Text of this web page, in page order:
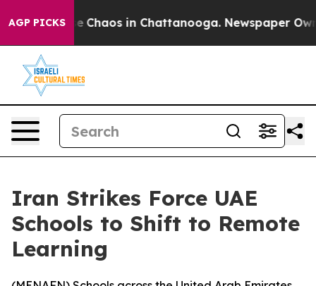
AGP PICKS
Collapse Chaos in Chattanooga. Newspaper
Iran Strikes Force UAE
Schools to Shift to Remote
Learning